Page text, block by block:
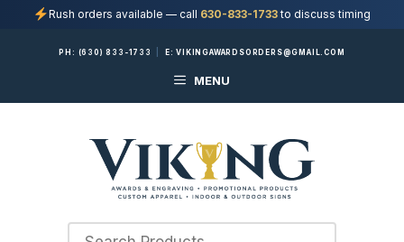
Rush orders available — call 630-833-1733to discuss timing
PH: (630) 833-1733 E:VIKINGAWARDSORDERS@GMAIL.COM
MENU